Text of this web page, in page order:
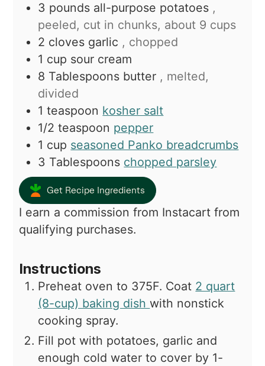
3 pounds all-purpose potatoes ,
peeled, cut in chunks, about 9 cups
2 cloves garlic , chopped
1 cup sour cream
8 Tablespoons butter , melted,
divided
1 teaspoon kosher salt
1/2 teaspoon pepper
1 cup seasoned Panko breadcrumbs
3 Tablespoons chopped parsley
Get Recipe Ingredients
I earn a commission from Instacart from
qualifying purchases.
Instructions
Preheat oven to 375F. Coat 2 quart
(8-cup) baking dishwith nonstick
cooking spray.
Fill pot with potatoes, garlic and
enough cold water to cover by 1-